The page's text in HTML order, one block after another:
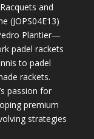
and
(JOPS04E13)
Plantier—
padel rackets
to padel
rackets.
passion for
premium
strategies